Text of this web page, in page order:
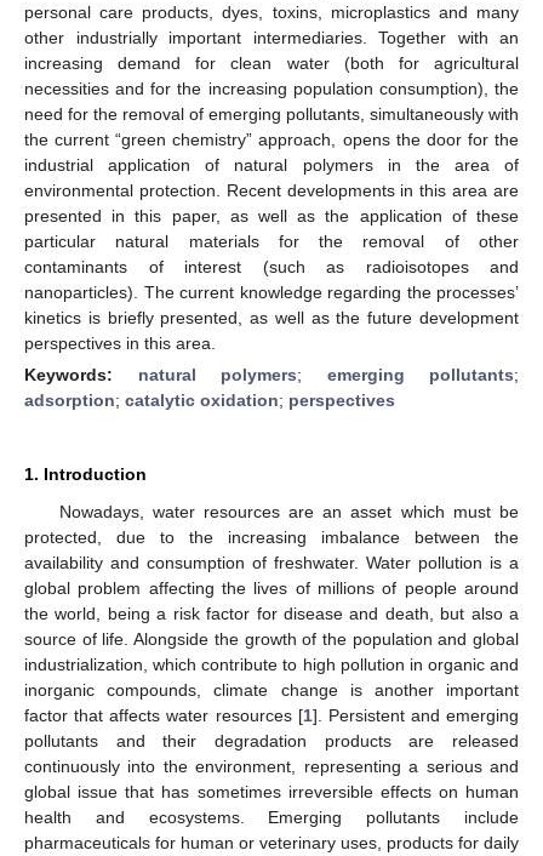
personal care products, dyes, toxins, microplastics and many
other industrially important intermediaries. Together with an
increasing demand for clean water (both for agricultural
necessities and for the increasing population consumption), the
need for the removal of emerging pollutants, simultaneously with
the current “green chemistry” approach, opens the door for the
industrial application of natural polymers in the area of
environmental protection. Recent developments in this area are
presented in this paper, as well as the application of these
particular natural materials for the removal of other
contaminants of interest (such as radioisotopes and
nanoparticles). The current knowledge regarding the processes’
kinetics is briefly presented, as well as the future development
perspectives in this area.
Keywords: natural polymers; emerging pollutants;
adsorption; catalytic oxidation; perspectives
1. Introduction
Nowadays, water resources are an asset which must be
protected, due to the increasing imbalance between the
availability and consumption of freshwater. Water pollution is a
global problem affecting the lives of millions of people around
the world, being a risk factor for disease and death, but also a
source of life. Alongside the growth of the population and global
industrialization, which contribute to high pollution in organic and
inorganic compounds, climate change is another important
factor that affects water resources [1]. Persistent and emerging
pollutants and their degradation products are released
continuously into the environment, representing a serious and
global issue that has sometimes irreversible effects on human
health and ecosystems. Emerging pollutants include
pharmaceuticals for human or veterinary uses, products for daily